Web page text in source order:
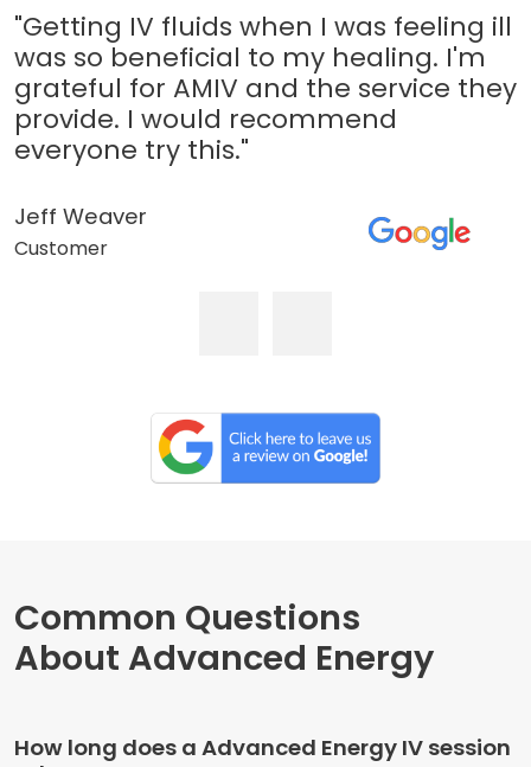
"Getting IV fluids when I was feeling ill
was so beneficial to my healing. I'm
grateful for AMIV and the service they
provide. I would recommend
everyone try this."
Jeff Weaver
Customer
Common Questions
About Advanced Energy
How long does a Advanced Energy IV session